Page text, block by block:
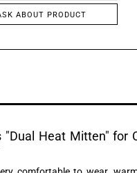
ABOUT PRODUCT
Heat Mitten" for